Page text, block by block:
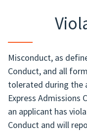
Misconduct, as
Conduct, and all
tolerated during the
Express
an applicant has
Conduct and will